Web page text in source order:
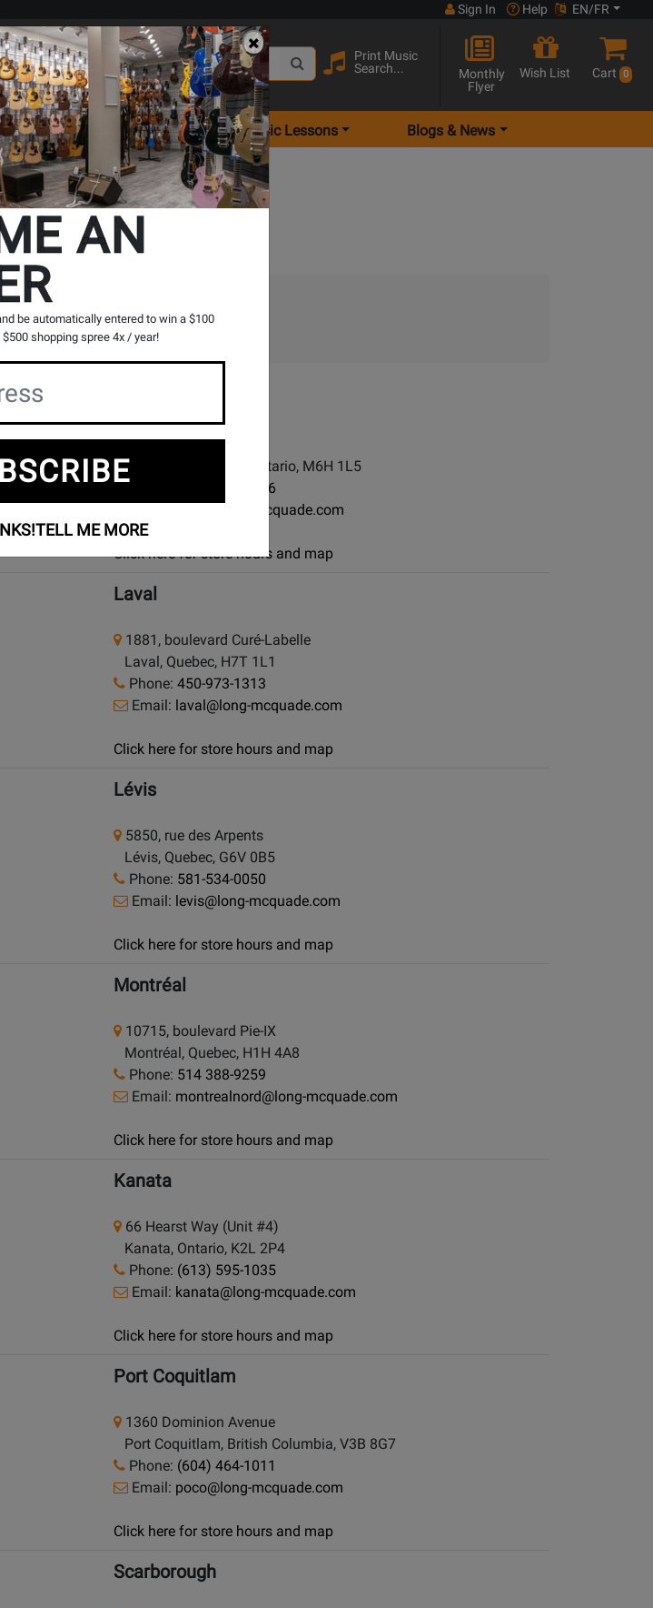
Sign In Help EN/FR
Print Music
Search...
Monthly
Flyer
Wish List Cart 0
Rentals Music Lessons Blogs & News
- Black
arrange a short term hold.
925 Bloor Street W
Toronto (Bloor St.), Ontario, M6H 1L5
Phone:
(416) 588-7886
bloor@long-mcquade.com
Click here for store hours and map
Laval
1881, boulevard Curé-Labelle
Laval, Quebec, H7T 1L1
Phone: 450-973-1313
Email: laval@long-mcquade.com
Click here for store hours and map
Lévis
5850, rue des Arpents
Lévis, Quebec, G6V 0B5
Phone: 581-534-0050
Email: levis@long-mcquade.com
Click here for store hours and map
Montréal
10715, boulevard Pie-IX
Montréal, Quebec, H1H 4A8
Phone: 514 388-9259
Email: montrealnord@long-mcquade.com
Click here for store hours and map
Kanata
66 Hearst Way (Unit #4)
Kanata, Ontario, K2L 2P4
Phone: (613) 595-1035
Email: kanata@long-mcquade.com
Click here for store hours and map
Port Coquitlam
1360 Dominion Avenue
Port Coquitlam, British Columbia, V3B 8G7
Phone: (604) 464-1011
Email: poco@long-mcquade.com
Click here for store hours and map
Scarborough
AN
be automatically entered to win a $100
shopping spree 4x / year!
TELL ME MORE